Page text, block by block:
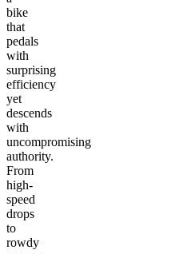
bike
that
pedals
with
surprising
efficiency
yet
descends
with
uncompromising
authority.
From
high-
speed
drops
to
rowdy